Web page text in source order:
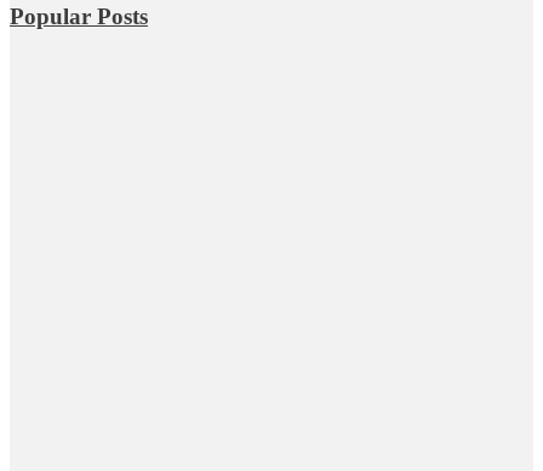
Popular Posts